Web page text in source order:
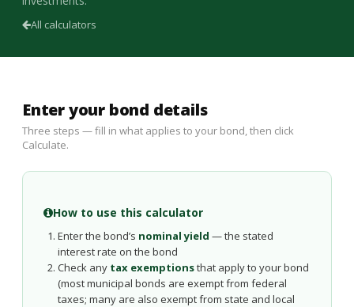
All calculators
Enter your bond details
Three steps — fill in what applies to your bond, then click
Calculate.
How to use this calculator
Enter the bond’s nominal yield — the stated
interest rate on the bond
Check any tax exemptionsthat apply to your bond
(most municipal bonds are exempt from federal
taxes; many are also exempt from state and local